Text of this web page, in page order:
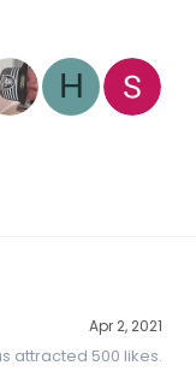
H
Apr 2, 2021
attracted 500 likes.